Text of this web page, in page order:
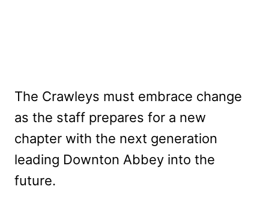
The Crawleys must embrace change
as the staff prepares for a new
chapter with the next generation
leading Downton Abbey into the
future.